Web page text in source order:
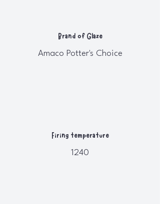
Brand of Glaze
Amaco Potter's Choice
Firing temperature
1240